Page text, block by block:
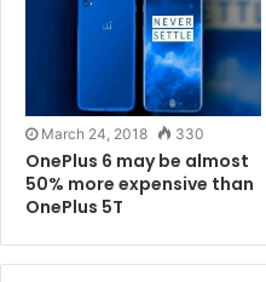
this. OnePlus 6T ships with
845 processor and three
128GB of internal
storage, and 8GB of RAM
now prices for the base
the way up to 629$.
Price, Specification and
March 24, 2018 330
OnePlus 6 may be almost
50% more expensive than
OnePlus 5T